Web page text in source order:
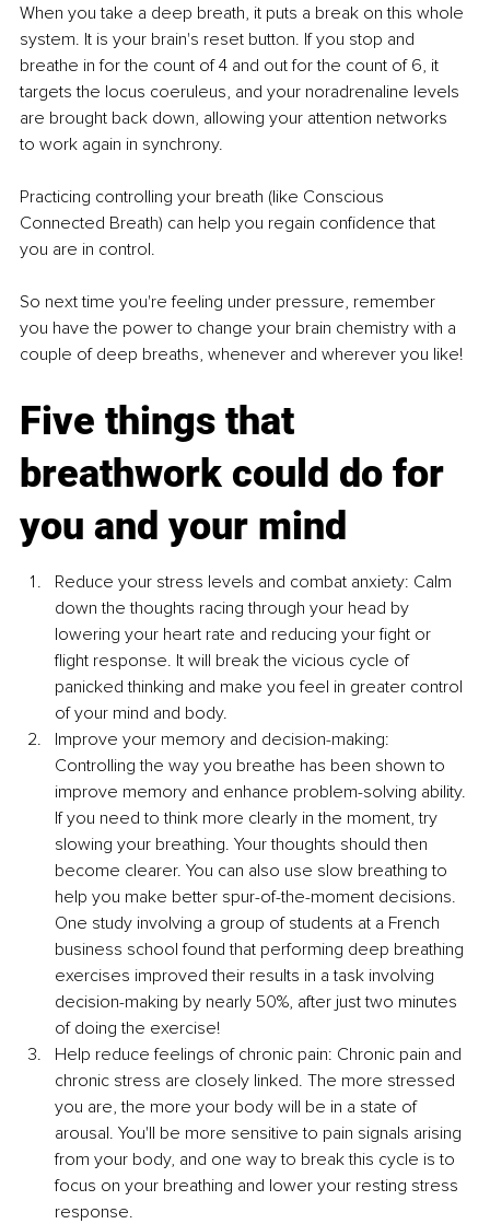
When you take a deep breath, it puts a break on this whole
system. It is your brain's reset button. If you stop and
breathe in for the count of 4 and out for the count of 6, it
targets the locus coeruleus, and your noradrenaline levels
are brought back down, allowing your attention networks
to work again in synchrony.
Practicing controlling your breath (like Conscious
Connected Breath) can help you regain confidence that
you are in control.
So next time you're feeling under pressure, remember
you have the power to change your brain chemistry with a
couple of deep breaths, whenever and wherever you like!
Five things that
breathwork could do for
you and your mind
Reduce your stress levels and combat anxiety: Calm
down the thoughts racing through your head by
lowering your heart rate and reducing your fight or
flight response. It will break the vicious cycle of
panicked thinking and make you feel in greater control
of your mind and body.
Improve your memory and decision-making:
Controlling the way you breathe has been shown to
improve memory and enhance problem-solving ability.
If you need to think more clearly in the moment, try
slowing your breathing. Your thoughts should then
become clearer. You can also use slow breathing to
help you make better spur-of-the-moment decisions.
One study involving a group of students at a French
business school found that performing deep breathing
exercises improved their results in a task involving
decision-making by nearly 50%, after just two minutes
of doing the exercise!
Help reduce feelings of chronic pain: Chronic pain and
chronic stress are closely linked. The more stressed
you are, the more your body will be in a state of
arousal. You'll be more sensitive to pain signals arising
from your body, and one way to break this cycle is to
focus on your breathing and lower your resting stress
response.